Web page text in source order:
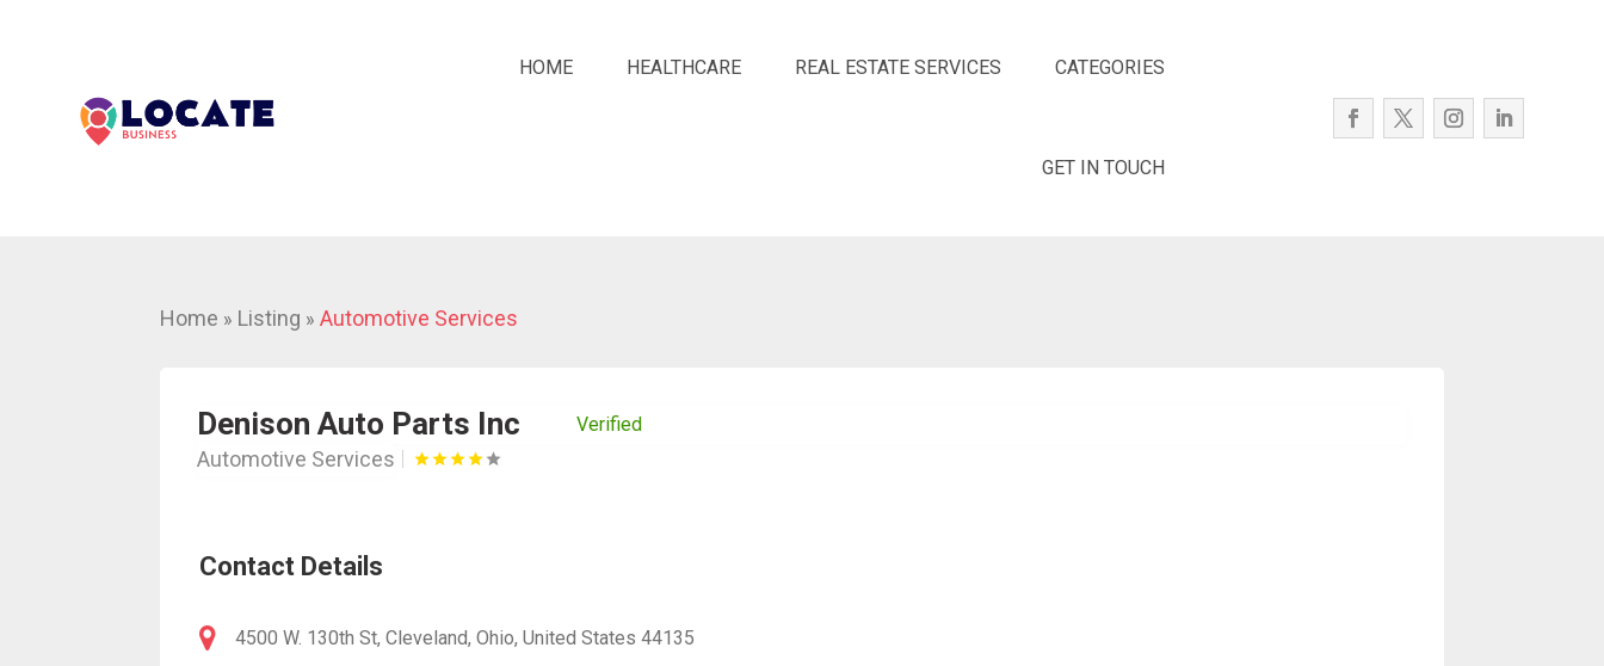
HOME HEALTHCARE REAL ESTATE SERVICES CATEGORIES
GET IN TOUCH
Home » Listing »Automotive Services
Denison Auto Parts Inc Verified
Automotive Services
Contact Details
4500 W. 130th St, Cleveland, Ohio, United States 44135